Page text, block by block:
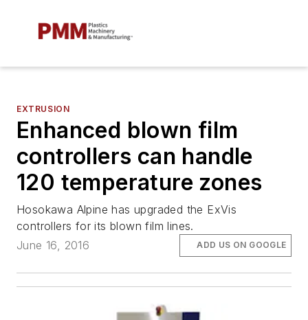
EXTRUSION
Enhanced blown film
controllers can handle
120 temperature zones
Hosokawa Alpine has upgraded the ExVis
controllers for its blown film lines.
June 16, 2016
ADD US ON GOOGLE